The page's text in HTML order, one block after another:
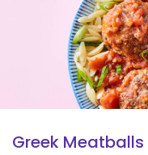
Greek Meatballs